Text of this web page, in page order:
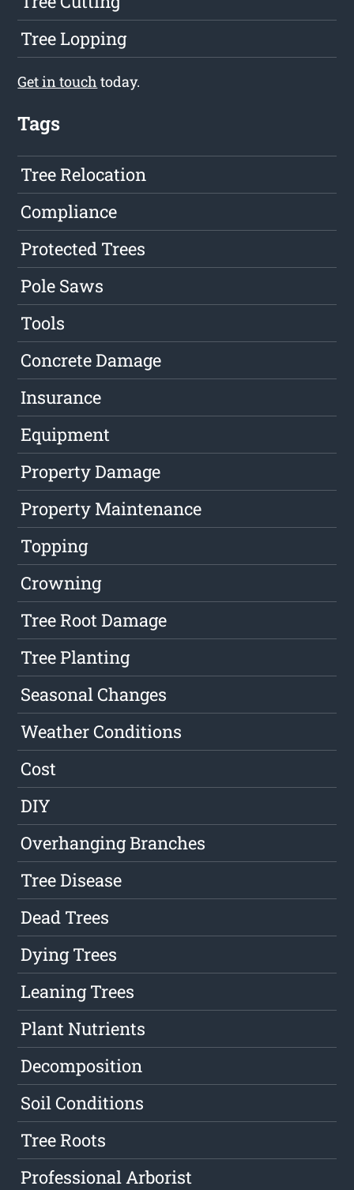
Tree Lopping
Get in touch today.
Tags
Tree Relocation
Compliance
Protected Trees
Pole Saws
Tools
Concrete Damage
Insurance
Equipment
Property Damage
Property Maintenance
Topping
Crowning
Tree Root Damage
Tree Planting
Seasonal Changes
Weather Conditions
Cost
DIY
Overhanging Branches
Tree Disease
Dead Trees
Dying Trees
Leaning Trees
Plant Nutrients
Decomposition
Soil Conditions
Tree Roots
Professional Arborist